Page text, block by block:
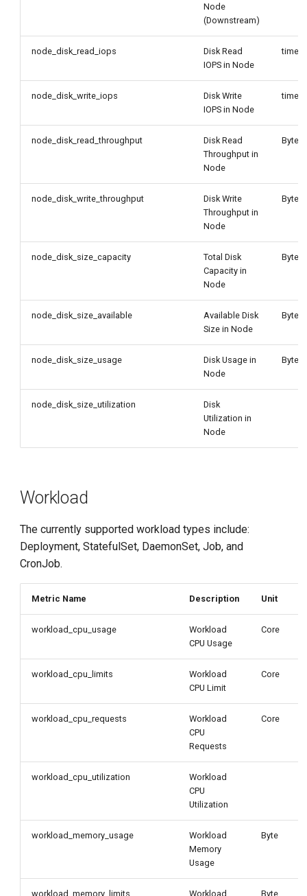
Node
(Downstream)
node_disk_read_iops
Disk Read
IOPS in Node
node_disk_write_iops
Disk Write
IOPS in Node
node_disk_read_throughput
Disk Read
Throughput in
Node
Byte/s
node_disk_write_throughput
Disk Write
Throughput in
Node
Byte/s
node_disk_size_capacity
Total Disk
Capacity in
Node
Byte
node_disk_size_available
Available Disk
Size in Node
Byte
node_disk_size_usage
Disk Usage in
Node
Byte
node_disk_size_utilization
Disk
Utilization in
Node
Workload
The currently supported workload types include:
Deployment, StatefulSet, DaemonSet, Job, and
CronJob.
Metric Name Description Unit
workload_cpu_usage
Workload
CPU Usage
Core
workload_cpu_limits
Workload
CPU Limit
Core
workload_cpu_requests
Workload
CPU
Requests
Core
workload_cpu_utilization
Workload
CPU
Utilization
workload_memory_usage
Workload
Memory
Usage
Byte
workload_memory_limits Workload Byte